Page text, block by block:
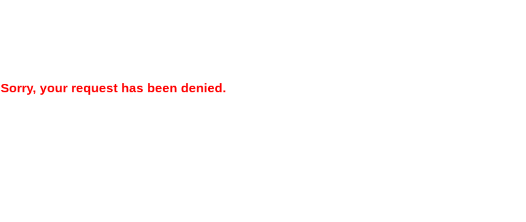
Sorry, your request has been denied.